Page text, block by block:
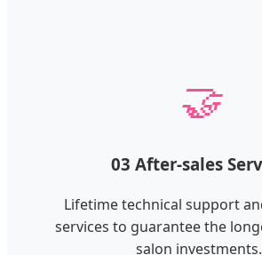
🤝
03 After-sales
Lifetime technical support
services to guarantee the
salon investments.